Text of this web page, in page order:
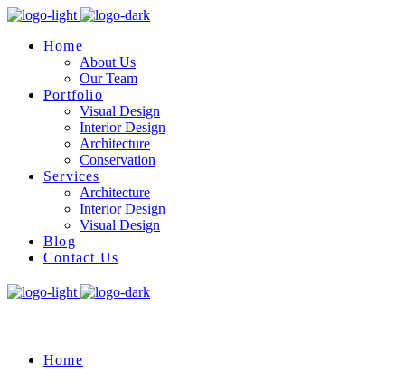
Home
About Us
Our Team
Portfolio
Visual Design
Interior Design
Architecture
Conservation
Services
Architecture
Interior Design
Visual Design
Blog
Contact Us
Home